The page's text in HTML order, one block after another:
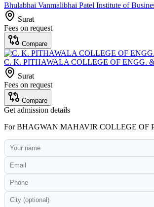
Bhulabhai Vanmalibhai Patel Institute of
Surat
Fees on request
Compare
C. K. PITHAWALA COLLEGE OF ENGG.
Surat
Fees on request
Compare
Get admission details
ForBHAGWAN MAHAVIR COLLEGE OF